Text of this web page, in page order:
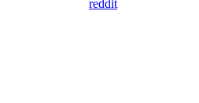
reddit